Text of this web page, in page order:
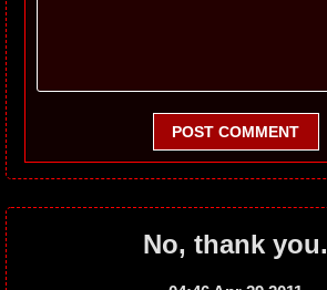
POST COMMENT
No, thank you.